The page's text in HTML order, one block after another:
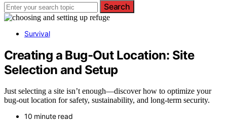
Search
Survival
Creating a Bug-Out Location: Site
Selection and Setup
Just selecting a site isn’t enough—discover how to optimize your
bug-out location for safety, sustainability, and long-term security.
10 minute read